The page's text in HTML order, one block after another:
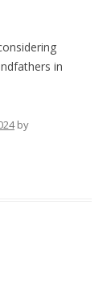
in
by